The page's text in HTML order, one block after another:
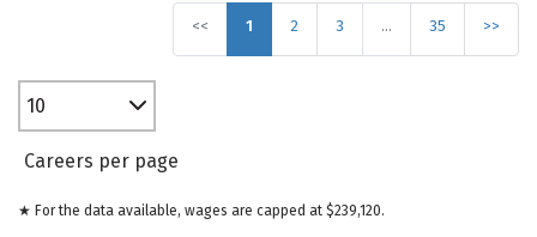
<< 1 2 3 … 35 >>
10
Careers per page
★ For the data available, wages are capped at $239,120.